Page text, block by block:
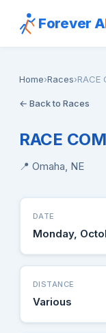
Forever A
Home›Races›RACE
← Back to Races
RACE
📍 Omaha, NE
DATE
Monday,
DISTANCE
Various